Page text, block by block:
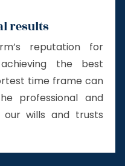
results
reputation for
the best
time frame can
professional and
wills and trusts